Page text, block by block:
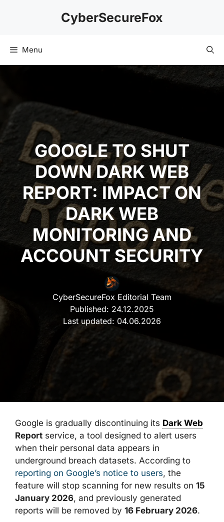
CyberSecureFox
Menu
GOOGLE TO SHUT
DOWN DARK WEB
REPORT: IMPACT ON
DARK WEB
MONITORING AND
ACCOUNT SECURITY
CyberSecureFox Editorial Team
Published: 24.12.2025
Last updated: 04.06.2026
Google is gradually discontinuing its Dark Web
Report service, a tool designed to alert users
when their personal data appears in
underground breach datasets. According to
reporting on Google’s notice to users, the
feature will stop scanning for new results on 15
January 2026, and previously generated
reports will be removed by 16 February 2026.